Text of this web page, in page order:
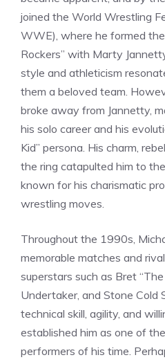
joined the World Wrestling
WWE), where he formed
Rockers” with Marty
style and athleticism
them a beloved team.
broke away from Jannetty,
his solo career and his
Kid” persona. His charm,
the ring catapulted him to
known for his charismatic
wrestling moves.
Throughout the 1990s,
memorable matches and
superstars such as Bret
Undertaker, and Stone Cold
technical skill, agility, and
established him as one of
performers of his time.